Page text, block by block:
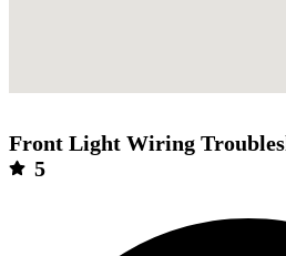
Front Light Wiring
5